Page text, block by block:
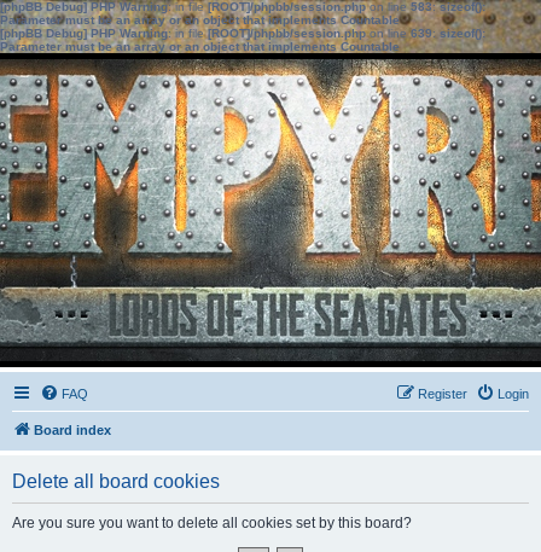
[phpBB Debug] PHP Warning: in file[ROOT]/phpbb/session.phpon line583:sizeof():
Parameter must be an array or an object that implements Countable
[phpBB Debug] PHP Warning: in file[ROOT]/phpbb/session.phpon line639: sizeof():
Parameter must be an array or an object that implements Countable
FAQ Login
Register
Board index
Delete all board cookies
Are you sure you want to delete all cookies set by this board?